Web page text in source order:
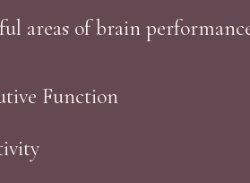
areas of brain
Function